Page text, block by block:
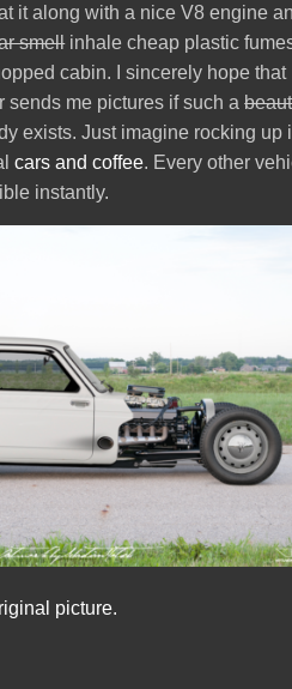
it along with a nice V8 engine
smellinhale cheap plastic
cabin. I sincerely hope that
sends me pictures if such a
exists. Just imagine rocking up
cars and coffee. Every other
instantly.
picture.